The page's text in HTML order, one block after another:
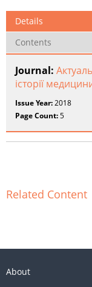
Details
Contents
Journal:
історії
Issue Year:2018
Page Count:5
Related Content
About